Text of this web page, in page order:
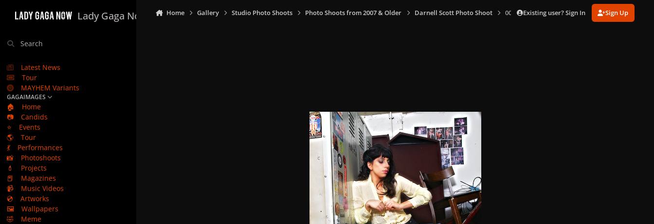
Lady Gaga Now
Search
Latest News
Tour
MAYHEM Variants
GAGAIMAGES
🏠
Home
📷
Candids
⭐
Events
🌎
Tour
💃
Performances
📸
Photoshoots
💄
Projects
📕
Magazines
📹
Music Videos
💿
Artworks
🖼️
Wallpapers
🤣
Meme
Home Gallery Studio Photo Shoots Photo Shoots from 2007 & Older Darnell Scott Photo Shoot 006.jpgExisting user? Sign In Sign Up